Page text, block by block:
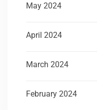
May 2024
April 2024
March 2024
February 2024